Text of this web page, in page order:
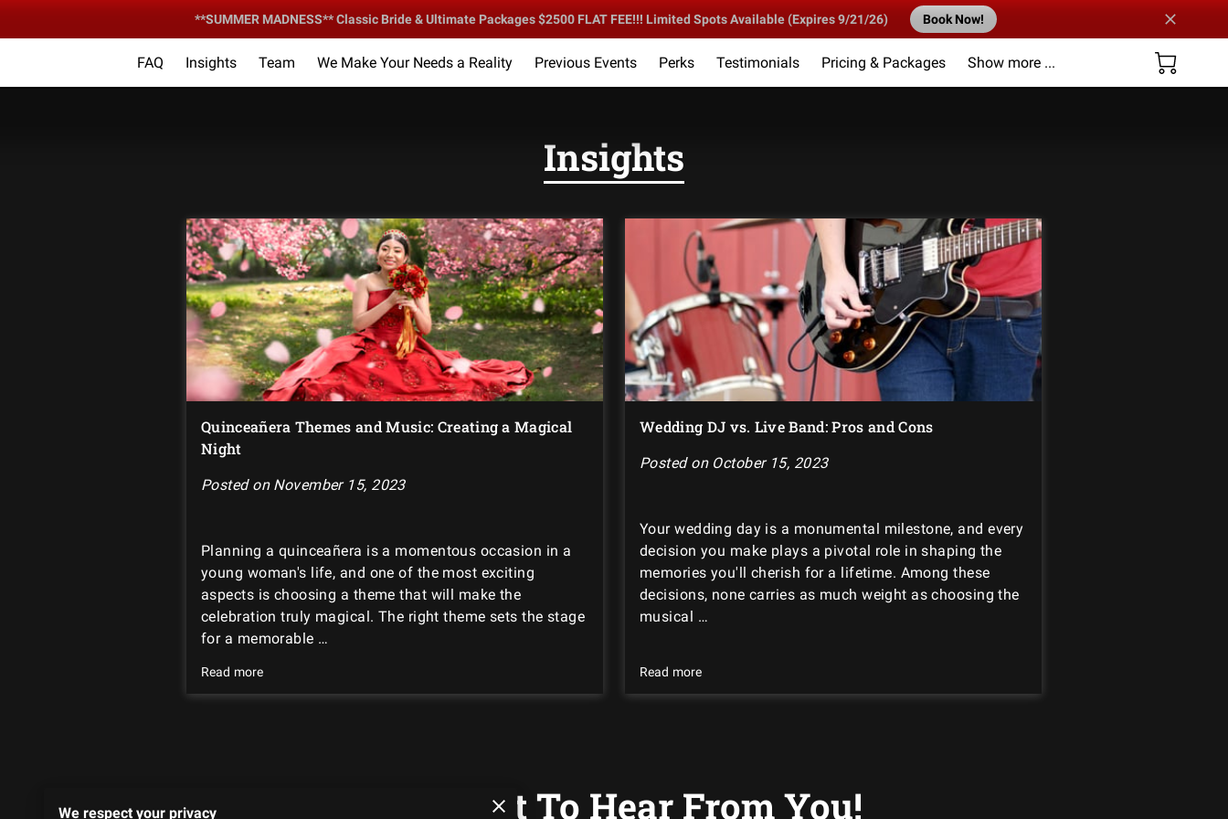
**SUMMER MADNESS** Classic Bride & Ultimate Packages $2500 FLAT FEE!!! Limited Spots Available (Expires 9/21/26) Book Now!
FAQ Insights Team We Make Your Needs a Reality Previous Events Perks Testimonials
Pricing & Packages
Show more ...
Insights
Quinceañera Themes and Music: Creating a Magical
Night
Posted on November 15, 2023
Planning a quinceañera is a momentous occasion in a
young woman's life, and one of the most exciting
aspects is choosing a theme that will make the
celebration truly magical. The right theme sets the stage
for a memorable …
Read more
Wedding DJ vs. Live Band: Pros and Cons
Posted on October 15, 2023
Your wedding day is a monumental milestone, and every
decision you make plays a pivotal role in shaping the
memories you'll cherish for a lifetime. Among these
decisions, none carries as much weight as choosing the
musical …
Read more
We Want To Hear From You!
We respect your privacy